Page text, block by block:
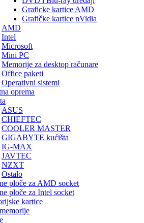
Graficke kartice AMD
Grafičke kartice nVidia
AMD
Intel
Microsoft
Mini PC
Memorije za desktop računare
Office paketi
Operativni sistemi
oprema
ASUS
CHIEFTEC
COOLER MASTER
GIGABYTE kućišta
IG-MAX
JAVTEC
NZXT
Ostalo
ploče za AMD socket
ploče za Intel socket
kartice